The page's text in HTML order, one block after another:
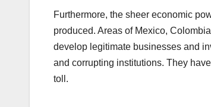
Furthermore, the sheer economic
produced. Areas of Mexico,
develop legitimate businesses and
and corrupting institutions. They
toll.